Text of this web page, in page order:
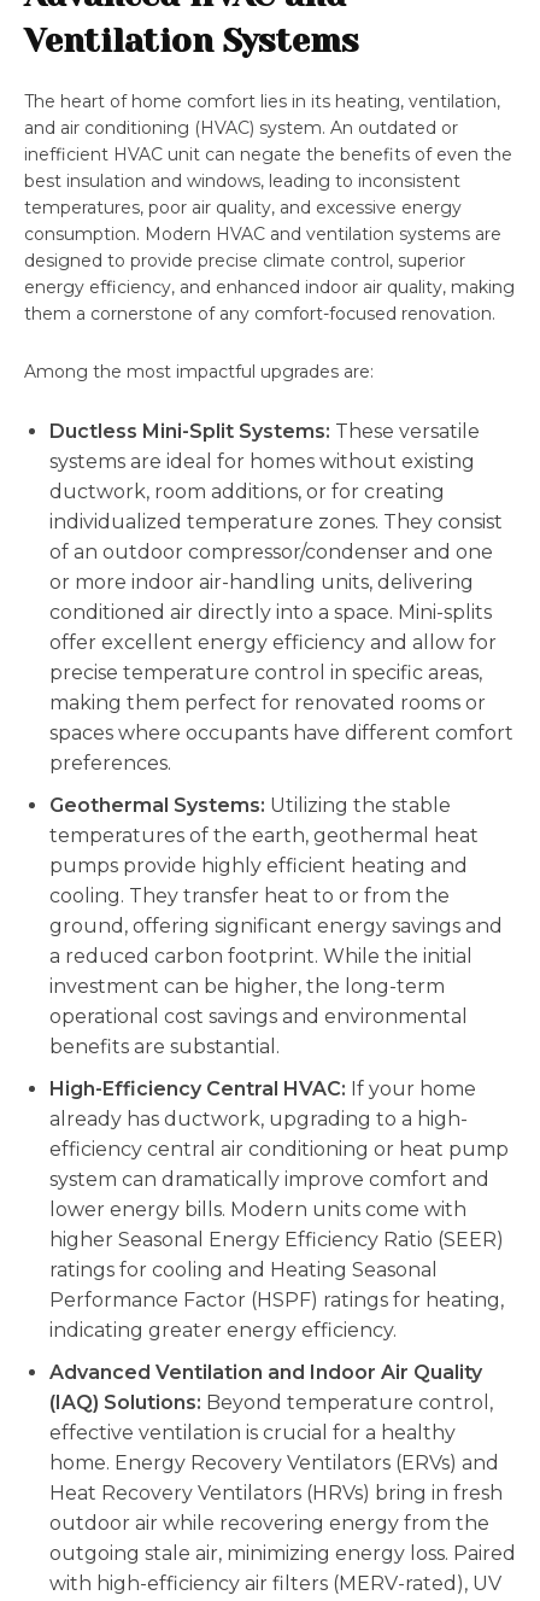
Ventilation Systems
The heart of home comfort lies in its heating, ventilation,
and air conditioning (HVAC) system. An outdated or
inefficient HVAC unit can negate the benefits of even the
best insulation and windows, leading to inconsistent
temperatures, poor air quality, and excessive energy
consumption. Modern HVAC and ventilation systems are
designed to provide precise climate control, superior
energy efficiency, and enhanced indoor air quality, making
them a cornerstone of any comfort-focused renovation.
Among the most impactful upgrades are:
Ductless Mini-Split Systems: These versatile
systems are ideal for homes without existing
ductwork, room additions, or for creating
individualized temperature zones. They consist
of an outdoor compressor/condenser and one
or more indoor air-handling units, delivering
conditioned air directly into a space. Mini-splits
offer excellent energy efficiency and allow for
precise temperature control in specific areas,
making them perfect for renovated rooms or
spaces where occupants have different comfort
preferences.
Geothermal Systems: Utilizing the stable
temperatures of the earth, geothermal heat
pumps provide highly efficient heating and
cooling. They transfer heat to or from the
ground, offering significant energy savings and
a reduced carbon footprint. While the initial
investment can be higher, the long-term
operational cost savings and environmental
benefits are substantial.
High-Efficiency Central HVAC: If your home
already has ductwork, upgrading to a high-
efficiency central air conditioning or heat pump
system can dramatically improve comfort and
lower energy bills. Modern units come with
higher Seasonal Energy Efficiency Ratio (SEER)
ratings for cooling and Heating Seasonal
Performance Factor (HSPF) ratings for heating,
indicating greater energy efficiency.
Advanced Ventilation and Indoor Air Quality
(IAQ) Solutions: Beyond temperature control,
effective ventilation is crucial for a healthy
home. Energy Recovery Ventilators (ERVs) and
Heat Recovery Ventilators (HRVs) bring in fresh
outdoor air while recovering energy from the
outgoing stale air, minimizing energy loss. Paired
with high-efficiency air filters (MERV-rated), UV